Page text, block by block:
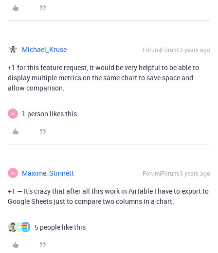
Michael_Kruse Forum|Forum|3 years ago
+1 for this feature request, it would be very helpful to be able to
display multiple metrics on the same chart to save space and
allow comparison.
M 1 person likes this
M Maxime_Stinnett Forum|Forum|3 years ago
+1 — It’s crazy that after all this work in Airtable I have to export to
Google Sheets just to compare two columns in a chart.
A 5 people like this